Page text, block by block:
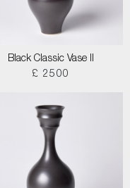
Black Classic Vase II
£ 2500